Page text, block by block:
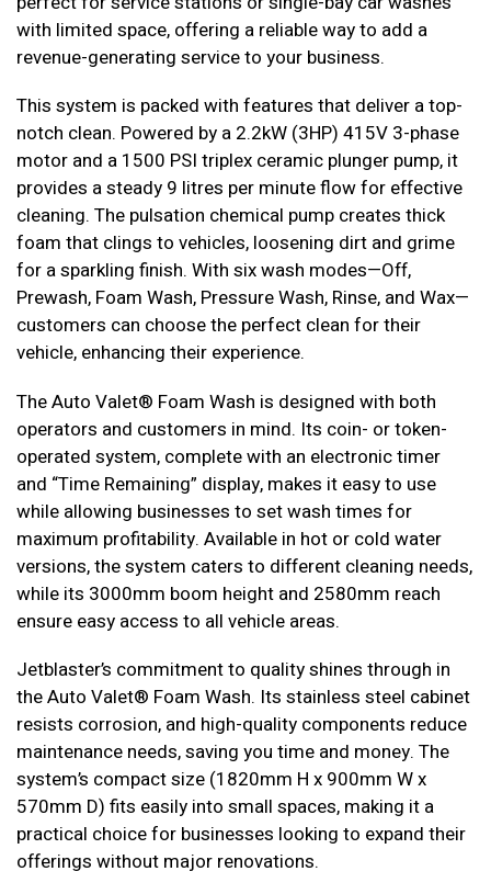
with limited space, offering a reliable way to add a
revenue-generating service to your business.
This system is packed with features that deliver a top-
notch clean. Powered by a 2.2kW (3HP) 415V 3-phase
motor and a 1500 PSI triplex ceramic plunger pump, it
provides a steady 9 litres per minute flow for effective
cleaning. The pulsation chemical pump creates thick
foam that clings to vehicles, loosening dirt and grime
for a sparkling finish. With six wash modes—Off,
Prewash, Foam Wash, Pressure Wash, Rinse, and Wax—
customers can choose the perfect clean for their
vehicle, enhancing their experience.
The Auto Valet® Foam Wash is designed with both
operators and customers in mind. Its coin- or token-
operated system, complete with an electronic timer
and “Time Remaining” display, makes it easy to use
while allowing businesses to set wash times for
maximum profitability. Available in hot or cold water
versions, the system caters to different cleaning needs,
while its 3000mm boom height and 2580mm reach
ensure easy access to all vehicle areas.
Jetblaster’s commitment to quality shines through in
the Auto Valet® Foam Wash. Its stainless steel cabinet
resists corrosion, and high-quality components reduce
maintenance needs, saving you time and money. The
system’s compact size (1820mm H x 900mm W x
570mm D) fits easily into small spaces, making it a
practical choice for businesses looking to expand their
offerings without major renovations.